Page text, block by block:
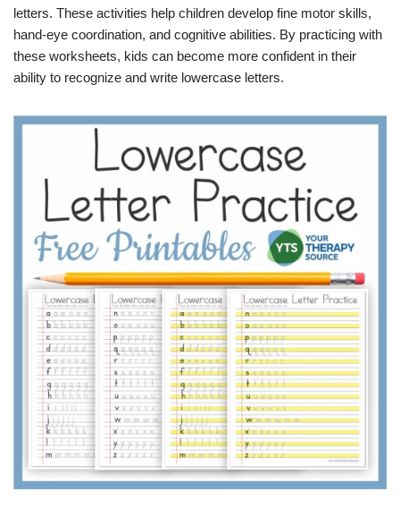
letters. These activities help children develop fine motor skills,
hand-eye coordination, and cognitive abilities. By practicing with
these worksheets, kids can become more confident in their
ability to recognize and write lowercase letters.